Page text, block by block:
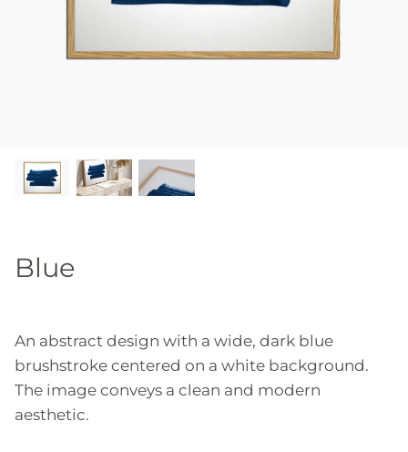
Blue
An abstract design with a wide, dark blue
brushstroke centered on a white background.
The image conveys a clean and modern
aesthetic.